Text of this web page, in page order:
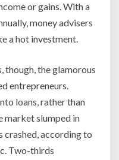
or gains. With a
money advisers
a hot investment.
though, the glamorous
entrepreneurs.
loans, rather than
market slumped in
crashed, according to
Two-thirds